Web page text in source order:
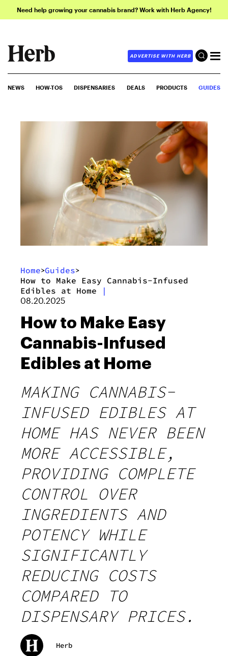
Need help growing your cannabis brand? Work with Herb Agency!
ADVERTISE WITH HERB
NEWS HOW-TOS DISPENSARIES DEALS PRODUCTS GUIDES
Home>Guides>
How to Make Easy Cannabis-Infused
Edibles at Home
|
08.20.2025
How to Make Easy
Cannabis-Infused
Edibles at Home
MAKING CANNABIS-
INFUSED EDIBLES AT
HOME HAS NEVER BEEN
MORE ACCESSIBLE,
PROVIDING COMPLETE
CONTROL OVER
INGREDIENTS AND
POTENCY WHILE
SIGNIFICANTLY
REDUCING COSTS
COMPARED TO
DISPENSARY PRICES.
Herb